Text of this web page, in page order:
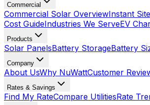
Commercial
Commercial Solar OverviewInstant
Cost GuideIndustries We ServeEV
Products
Solar PanelsBattery StorageBattery
Company
About UsWhy NuWattCustomer
Rates & Savings
Find My RateCompare UtilitiesRate